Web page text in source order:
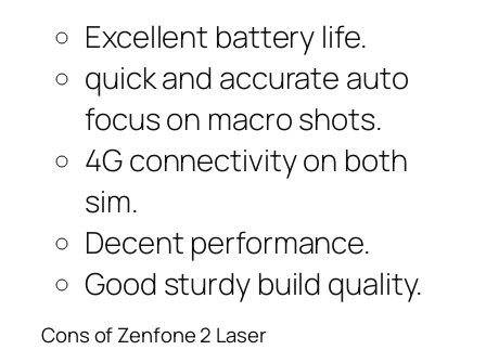
Excellent battery life.
quick and accurate auto
focus on macro shots.
4G connectivity on both
sim.
Decent performance.
Good sturdy build quality.
Cons of Zenfone 2 Laser